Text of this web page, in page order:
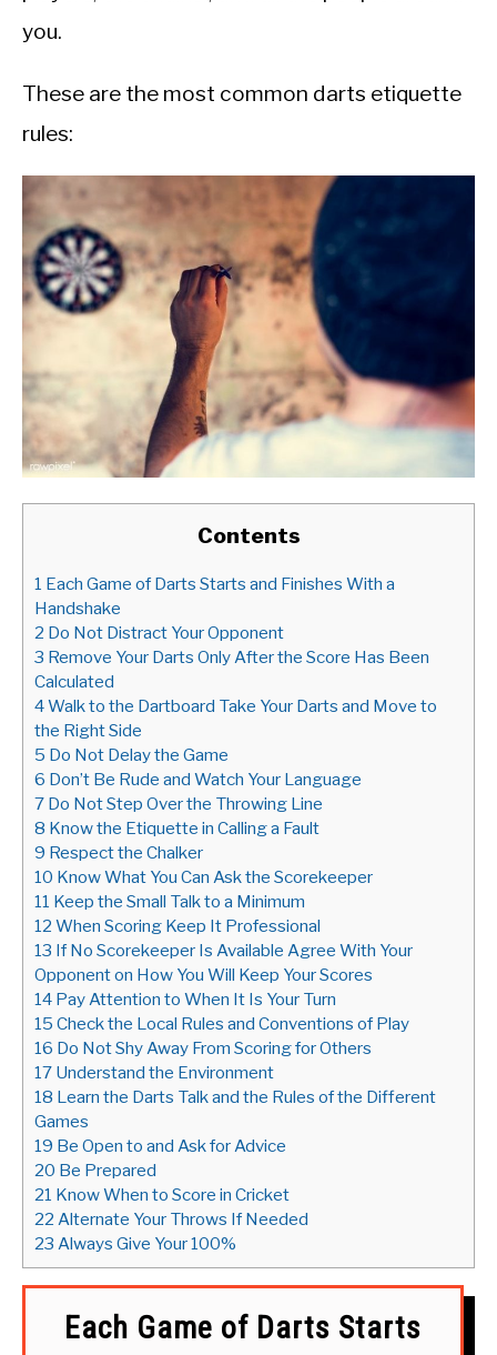
you.
These are the most common darts etiquette
rules:
Contents
1 Each Game of Darts Starts and Finishes With a
Handshake
2 Do Not Distract Your Opponent
3 Remove Your Darts Only After the Score Has Been
Calculated
4Walk to the Dartboard Take Your Darts and Move to
the Right Side
5 Do Not Delay the Game
6 Don’t Be Rude and Watch Your Language
7 Do Not Step Over the Throwing Line
8 Know the Etiquette in Calling a Fault
9 Respect the Chalker
10 Know What You Can Ask the Scorekeeper
11 Keep the Small Talk to a Minimum
12 When Scoring Keep It Professional
13 If No Scorekeeper Is Available Agree With Your
Opponent on How You Will Keep Your Scores
14 Pay Attention to When It Is Your Turn
15 Check the Local Rules and Conventions of Play
16 Do Not Shy Away From Scoring for Others
17 Understand the Environment
18 Learn the Darts Talk and the Rules of the Different
Games
19 Be Open to and Ask for Advice
20 Be Prepared
21 Know When to Score in Cricket
22 Alternate Your Throws If Needed
23 Always Give Your 100%
Each Game of Darts Starts